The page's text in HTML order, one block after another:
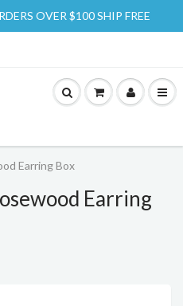
OVER $100 SHIP FREE
Earring Box
Earring